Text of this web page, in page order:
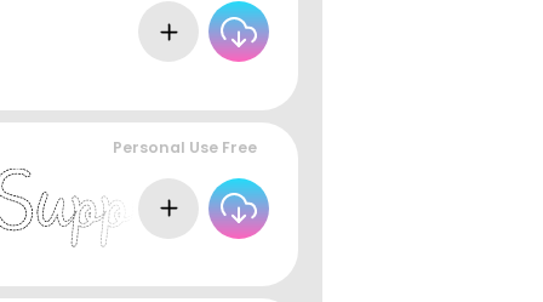
Personal Use Free